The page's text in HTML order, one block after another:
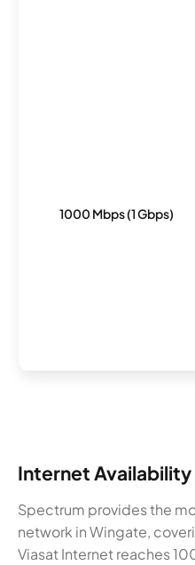
1000 Mbps (1 Gbps)
Internet
Spectrum provides the
network in Wingate,
Viasat Internet reaches